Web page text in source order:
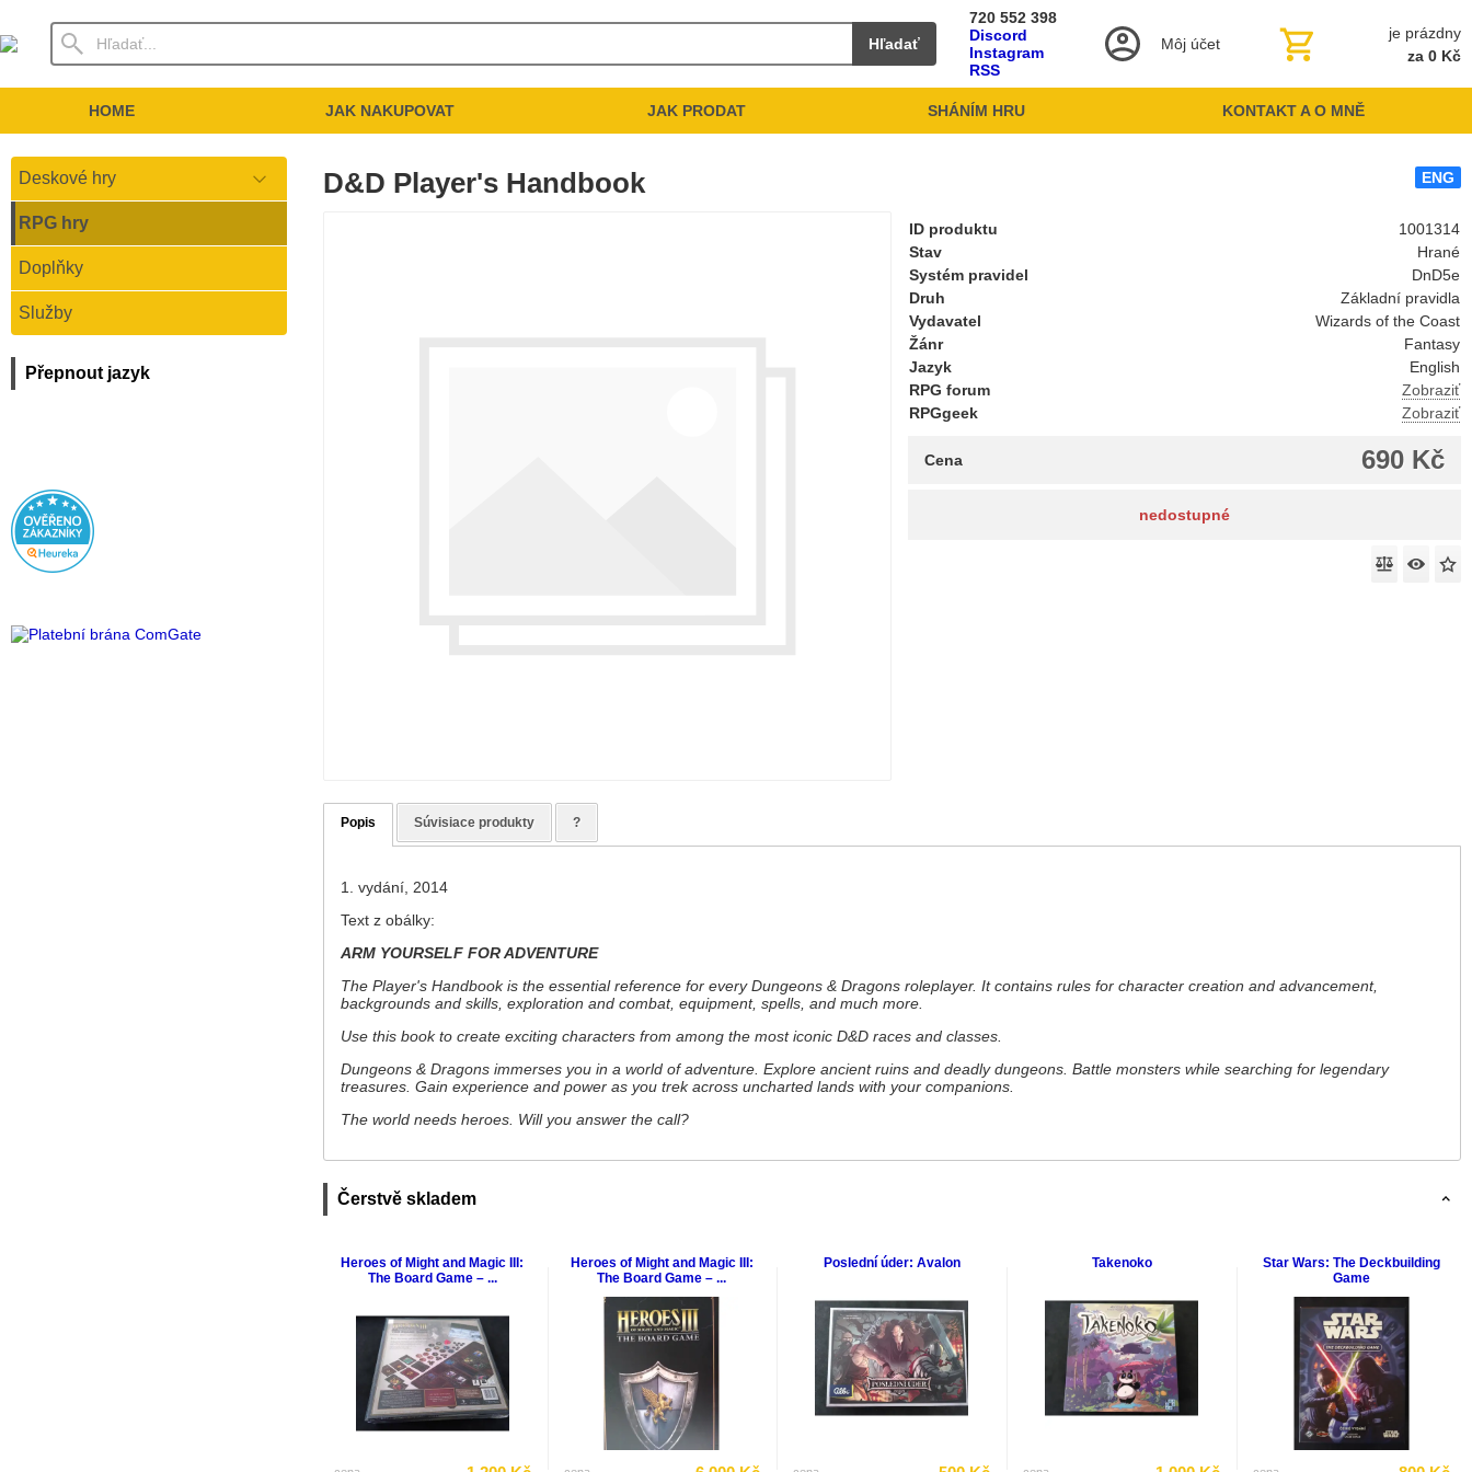
Hľadať
720 552 398
Discord
Instagram
RSS
Môj účet
je prázdny
za 0 Kč
HOME JAK NAKUPOVAT JAK PRODAT SHÁNÍM HRU KONTAKT A O MNĚ
Deskové hry
RPG hry
Doplňky
Služby
Přepnout jazyk
ENG
D&D Player's Handbook
ID produktu
1001314
Stav
Hrané
Systém pravidel
DnD5e
Druh
Základní pravidla
Vydavatel
Wizards of the Coast
Žánr
Fantasy
Jazyk
English
RPG forum
Zobraziť
RPGgeek
Zobraziť
690 Kč
Cena
nedostupné
Popis Súvisiace produkty ?
1. vydání, 2014
Text z obálky:
ARM YOURSELF FOR ADVENTURE
The Player's Handbook is the essential reference for every Dungeons & Dragons roleplayer. It contains rules for character creation and advancement,
backgrounds and skills, exploration and combat, equipment, spells, and much more.
Use this book to create exciting characters from among the most iconic D&D races and classes.
Dungeons & Dragons immerses you in a world of adventure. Explore ancient ruins and deadly dungeons. Battle monsters while searching for legendary
treasures. Gain experience and power as you trek across uncharted lands with your companions.
The world needs heroes. Will you answer the call?
Čerstvě skladem
Heroes of Might and Magic III:
The Board Game – ...
Heroes of Might and Magic III:
The Board Game – ...
Poslední úder: Avalon Takenoko
Star Wars: The Deckbuilding
Game